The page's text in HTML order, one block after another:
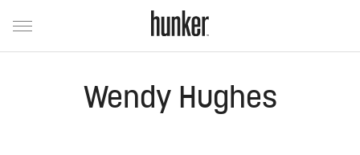
Wendy Hughes